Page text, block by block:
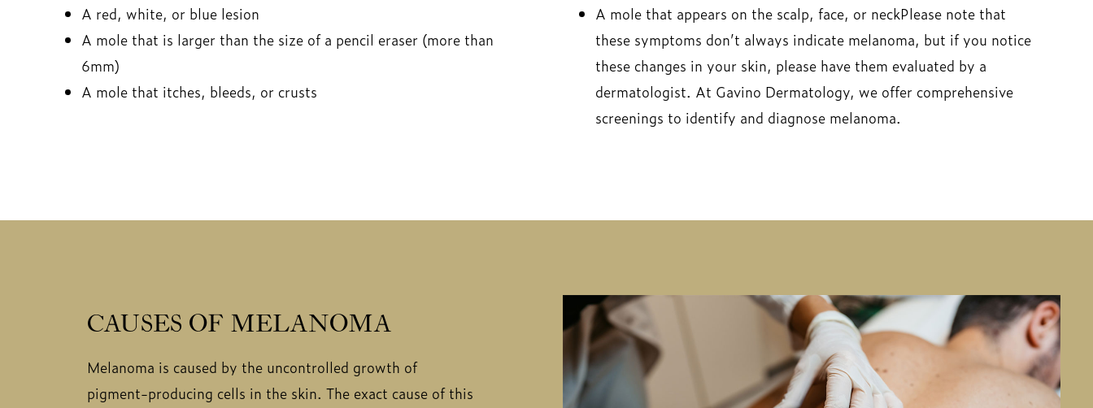
A red, white, or blue lesion
A mole that is larger than the size of a pencil eraser (more than
6mm)
A mole that itches, bleeds, or crusts
A mole that appears on the scalp, face, or neckPlease note that
these symptoms don’t always indicate melanoma, but if you notice
these changes in your skin, please have them evaluated by a
dermatologist. At Gavino Dermatology, we offer comprehensive
screenings to identify and diagnose melanoma.
CAUSES OF MELANOMA
Melanoma is caused by the uncontrolled growth of
pigment-producing cells in the skin. The exact cause of this